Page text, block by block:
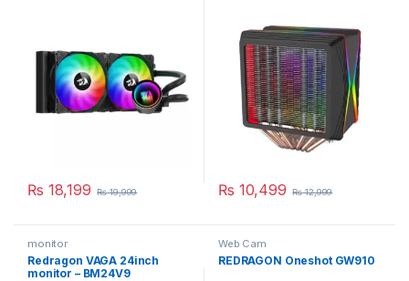
₨ 18,199 ₨19,999 ₨ 10,499 ₨12,999
monitor
Redragon VAGA 24inch
monitor – BM24V9
Web Cam
REDRAGON Oneshot GW910